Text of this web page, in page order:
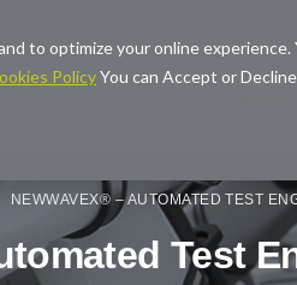
to optimize your online
PolicyYou can Accept or
NEWWAVEX® – AUTOMATED TEST
Test